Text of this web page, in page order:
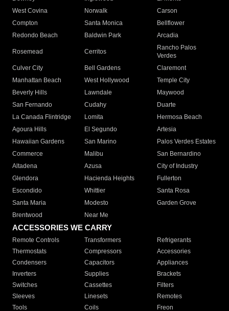
West Covina
Norwalk
Carson
Compton
Santa Monica
Bellflower
Redondo Beach
Baldwin Park Arcadia
Rosemead Cerritos
Rancho Palos
Verdes
Culver City
Bell Gardens
Claremont
Manhattan Beach
West Hollywood
Temple City
Beverly Hills
Lawndale
Maywood
San Fernando
Cudahy
Duarte
La Canada Flintridge
Lomita
Hermosa Beach
Agoura Hills
El Segundo
Artesia
Hawaiian Gardens
San Marino
Palos Verdes Estates
Commerce
Malibu
San Bernardino
Altadena
Azusa
City of Industry
Glendora
Hacienda Heights
Fullerton
Escondido
Whittier
Santa Rosa
Santa Maria
Modesto
Garden Grove
Brentwood
Near Me
ACCESSORIES WE CARRY
Remote Controls Transformers
Refrigerants
Thermostats
Compressors
Accessories
Condensers
Capacitors
Appliances
Inverters
Supplies
Brackets
Switches
Cassettes
Filters
Sleeves
Linesets
Remotes
Tools
Coils Freon